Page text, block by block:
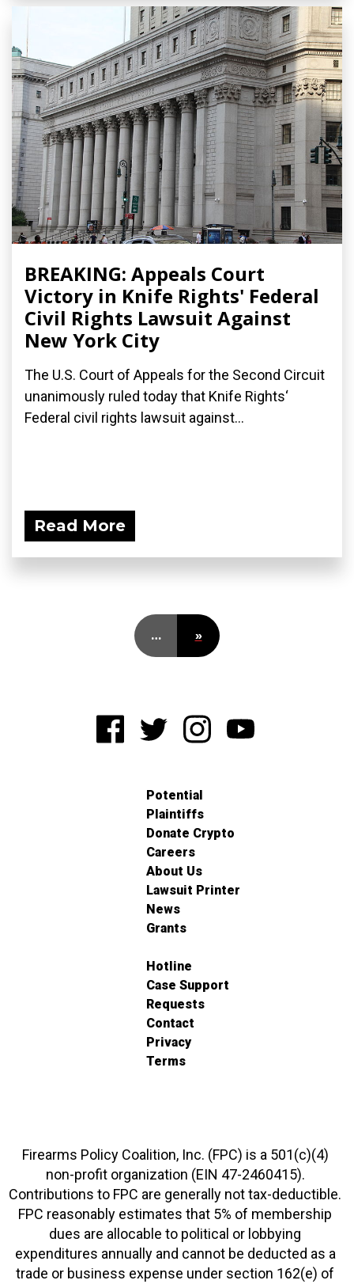
BREAKING: Appeals Court
Victory in Knife Rights' Federal
Civil Rights Lawsuit Against
New York City
The U.S. Court of Appeals for the Second Circuit
unanimously ruled today that Knife Rights‘
Federal civil rights lawsuit against...
Read More
… »
Potential
Plaintiffs
Donate Crypto
Careers
About Us
Lawsuit Printer
News
Grants
Hotline
Case Support
Requests
Contact
Privacy
Terms
Firearms Policy Coalition, Inc. (FPC) is a 501(c)(4)
non-profit organization (EIN 47-2460415).
Contributions to FPC are generally not tax-deductible.
FPC reasonably estimates that 5% of membership
dues are allocable to political or lobbying
expenditures annually and cannot be deducted as a
trade or business expense under section 162(e) of